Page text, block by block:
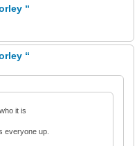
“
“
it is
everyone up.